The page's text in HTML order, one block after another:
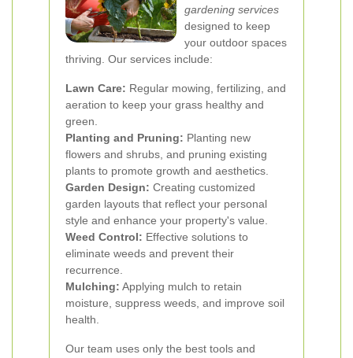
gardening services
designed to keep
your outdoor spaces
thriving. Our services include:
Lawn Care: Regular mowing, fertilizing, and
aeration to keep your grass healthy and
green.
Planting and Pruning: Planting new
flowers and shrubs, and pruning existing
plants to promote growth and aesthetics.
Garden Design: Creating customized
garden layouts that reflect your personal
style and enhance your property's value.
Weed Control: Effective solutions to
eliminate weeds and prevent their
recurrence.
Mulching: Applying mulch to retain
moisture, suppress weeds, and improve soil
health.
Our team uses only the best tools and